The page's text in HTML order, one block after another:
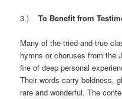
3.)To Benefit from
Many of the tried-and-true
hymns or choruses from the
fire of deep personal
Their words carry boldness,
rare and wonderful. The